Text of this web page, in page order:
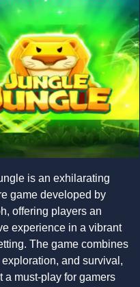
is an exhilarating
game developed by
offering players an
experience in a vibrant
The game combines
exploration, and survival,
a must-play for gamers